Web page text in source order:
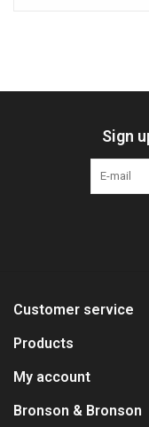
Sign
Customer service
Products
My account
Bronson & Bronson